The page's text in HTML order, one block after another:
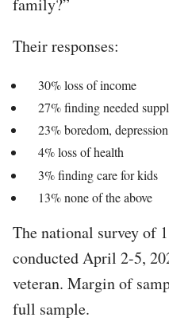
Their responses:
30% loss of income
27% finding needed
23% boredom,
4% loss of health
3% finding care for kids
13% none of the above
The national survey of
conducted April 2-5,
veteran. Margin of
full sample.